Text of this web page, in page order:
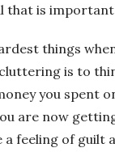
that is
things
is to
you spent
are now
a feeling of guilt